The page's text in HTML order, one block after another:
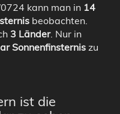
kann man in 14
beobachten.
3 Länder. Nur in
Sonnenfinsternis zu
ist die